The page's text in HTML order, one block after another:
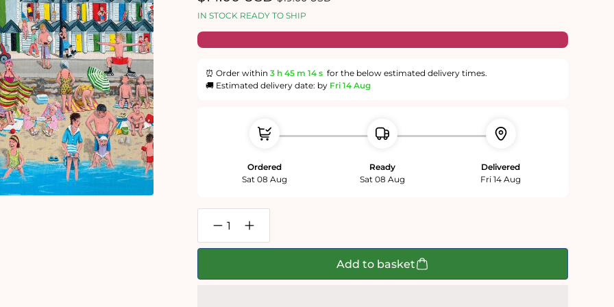
IN STOCK READY TO SHIP
⏰ Order within 3 h 45 m 13 s for the below estimated delivery times.
🚚 Estimated delivery date: by Fri 14 Aug
Ordered
Sat 08 Aug
Ready
Sat 08 Aug
Delivered
Fri 14 Aug
Decrease
quantity
for
Increase
quantity
for
Add to basket